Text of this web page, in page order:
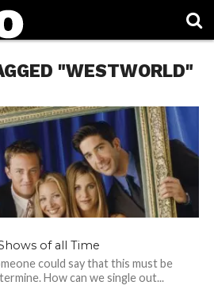
"WESTWORLD"
of all Time
could say that this must be
How can we single out...